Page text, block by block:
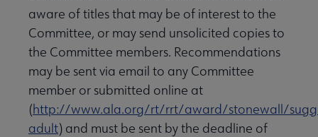
aware of titles that may be of interest to the
Committee, or may send unsolicited copies to
the Committee members. Recommendations
may be sent via email to any Committee
member or submitted online at
(http://www.ala.org/rt/rrt/award/stonewall/
adult) and must be sent by the deadline of